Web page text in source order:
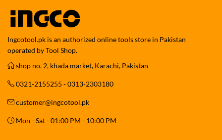
Ingcotool.pk is an authorized online tools store in Pakistan
operated by Tool Shop.
shop no. 2, khada market, Karachi, Pakistan
0321-2155255 - 0313-2303180
customer@ingcotool.pk
Mon - Sat - 01:00 PM - 10:00 PM